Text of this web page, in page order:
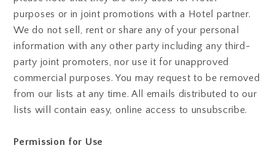
purposes or in joint promotions with a Hotel partner.
We do not sell, rent or share any of your personal
information with any other party including any third-
party joint promoters, nor use it for unapproved
commercial purposes. You may request to be removed
from our lists at any time. All emails distributed to our
lists will contain easy, online access to unsubscribe.
Permission for Use